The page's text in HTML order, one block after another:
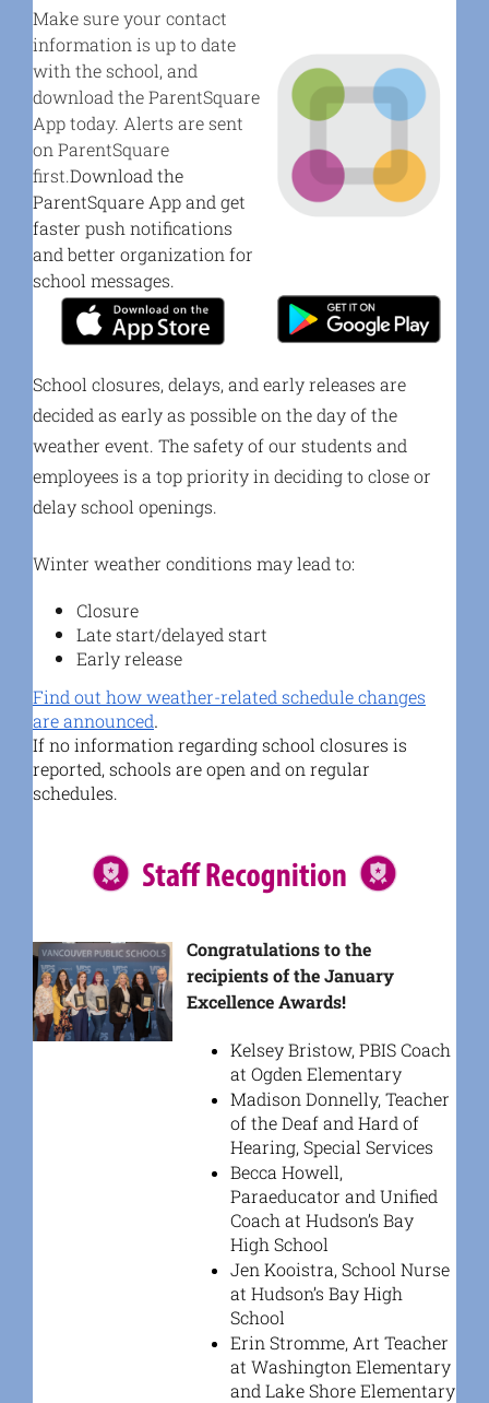
Make sure your contact
information is up to date
with the school, and
download the ParentSquare
App today. Alerts are sent
on ParentSquare
first.Download the
ParentSquare App and get
faster push notifications
and better organization for
school messages.
School closures, delays, and early releases are
decided as early as possible on the day of the
weather event. The safety of our students and
employees is a top priority in deciding to close or
delay school openings.
Winter weather conditions may lead to:
Closure
Late start/delayed start
Early release
Find out how weather-related schedule changes
are announced.
If no information regarding school closures is
reported, schools are open and on regular
schedules.
Congratulations to the
recipients of the January
Excellence Awards!
Kelsey Bristow, PBIS Coach
at Ogden Elementary
Madison Donnelly, Teacher
of the Deaf and Hard of
Hearing, Special Services
Becca Howell,
Paraeducator and Unified
Coach at Hudson’s Bay
High School
Jen Kooistra, School Nurse
at Hudson’s Bay High
School
Erin Stromme, Art Teacher
at Washington Elementary
and Lake Shore Elementary